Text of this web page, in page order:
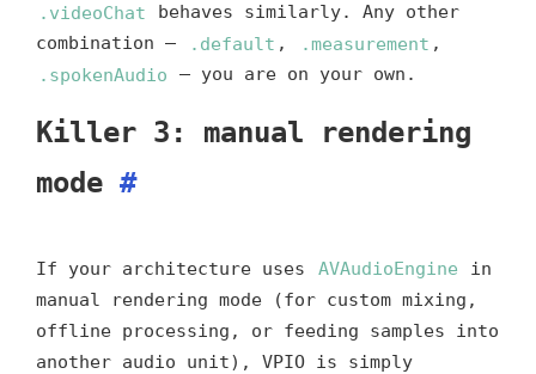
.videoChat
behaves similarly. Any other
combination —
.default , .measurement ,
.spokenAudio
— you are on your own.
Killer 3: manual rendering
mode #
If your architecture uses AVAudioEngine
in
manual rendering mode (for custom mixing,
offline processing, or feeding samples into
another audio unit), VPIO is simply